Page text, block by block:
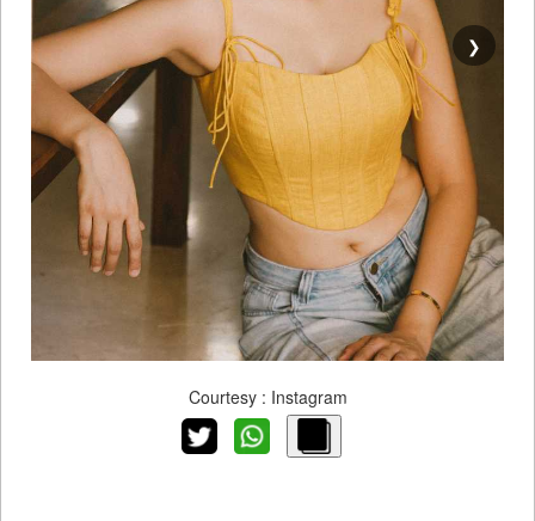
❯
Courtesy : Instagram